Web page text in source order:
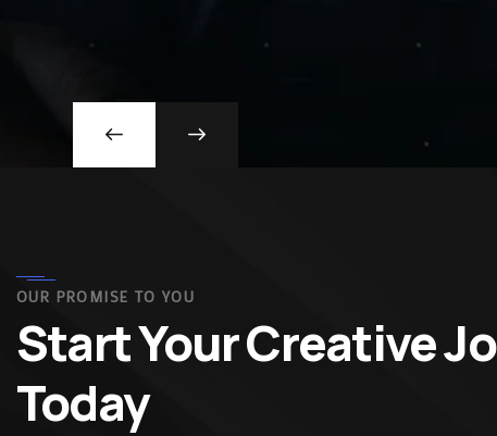
OUR PROMISE TO YOU
Start Your Creative
Today